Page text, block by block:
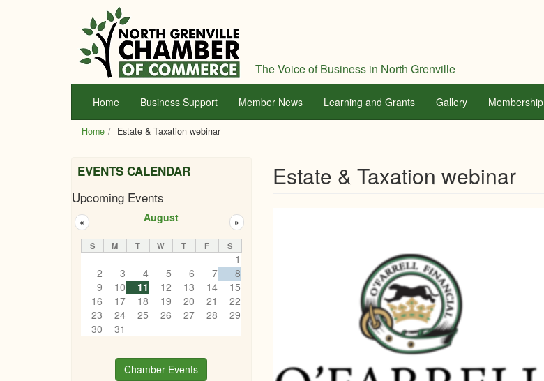
The Voice of Business in North Grenville
Home Business Support Member News Learning and Grants Gallery Membership
Home Estate & Taxation webinar
Estate & Taxation webinar
EVENTS CALENDAR
Upcoming Events
August
« »
S M T W T F S
1
2
3 4 5 6 7
8
9
10 11 12 13 14
15
16
17 18 19 20 21
22
23
24 25 26 27 28
29
30
31
Chamber Events